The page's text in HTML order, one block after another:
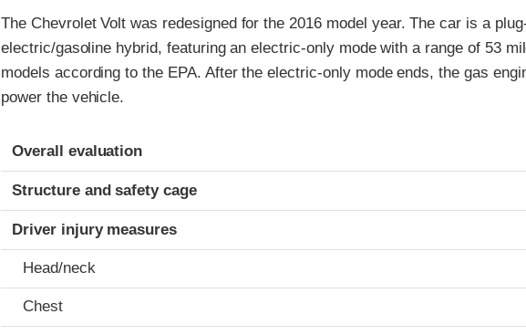
The Chevrolet Volt was redesigned for the 2016 model year. The car is a
electric/gasoline hybrid, featuring an electric-only mode with a range of 53
models according to the EPA. After the electric-only mode ends, the gas
power the vehicle.
Evaluation criteria
Rating
Overall evaluation
Structure and safety cage
Driver injury measures
Head/neck
Chest